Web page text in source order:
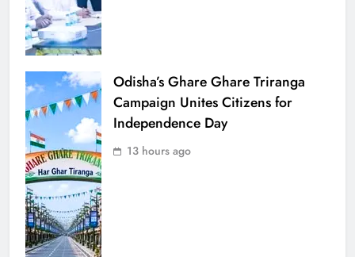
Odisha’s Ghare Ghare Triranga
Campaign Unites Citizens for
Independence Day
13 hours ago